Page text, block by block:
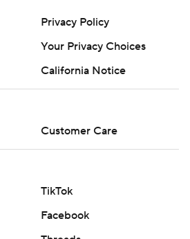
Privacy Policy
Your Privacy Choices
California Notice
Customer Care
TikTok
Facebook